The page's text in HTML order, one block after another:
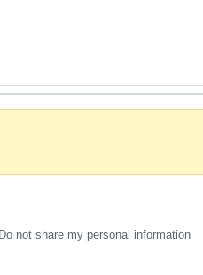
not share my personal information